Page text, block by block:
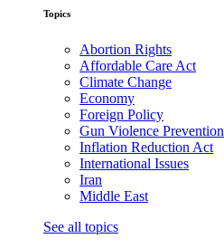
Topics
Abortion Rights
Affordable Care Act
Climate Change
Economy
Foreign Policy
Gun Violence Prevention
Inflation Reduction Act
International Issues
Iran
Middle East
See all topics